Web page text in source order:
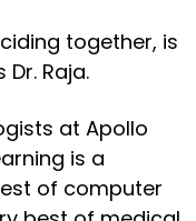
together, is
Raja.
at Apollo
is a
of computer